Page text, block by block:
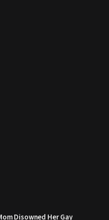
Disowned Her Gay